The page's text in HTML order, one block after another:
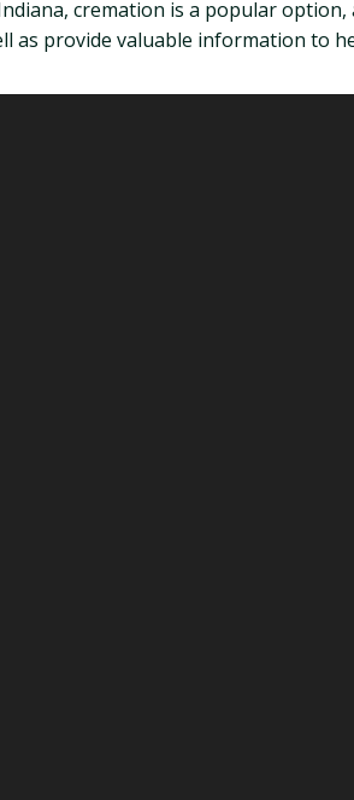
cremation is a popular
as provide valuable information to